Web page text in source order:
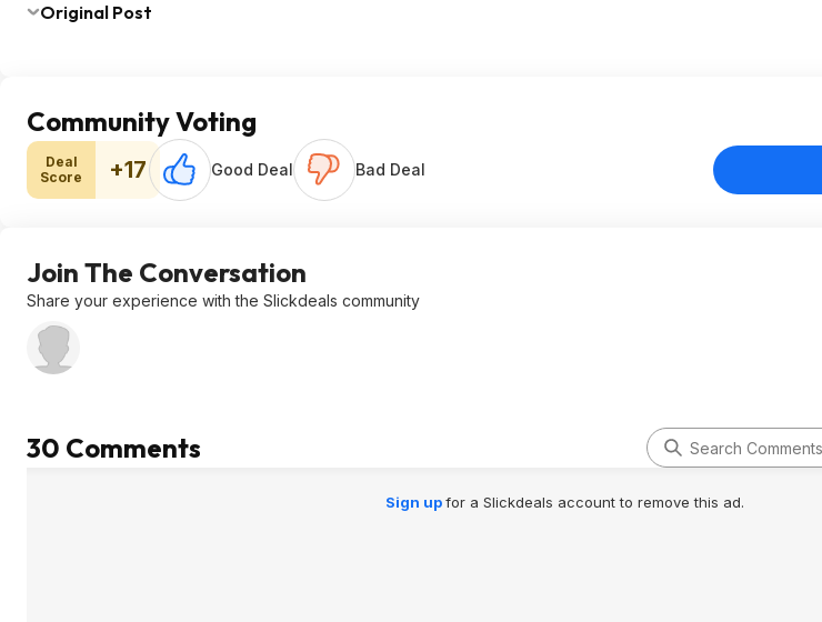
Original Post
Community Voting
Deal
Score
+17 Good Deal Bad Deal
Join The Conversation
Share your experience with the Slickdeals community
30 Comments
Sign upfor a Slickdeals account to remove this ad.